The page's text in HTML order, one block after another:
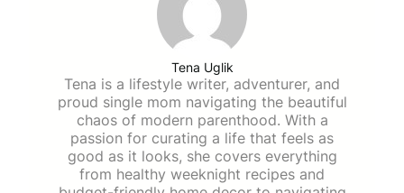
Tena Uglik
Tena is a lifestyle writer, adventurer, and
proud single mom navigating the beautiful
chaos of modern parenthood. With a
passion for curating a life that feels as
good as it looks, she covers everything
from healthy weeknight recipes and